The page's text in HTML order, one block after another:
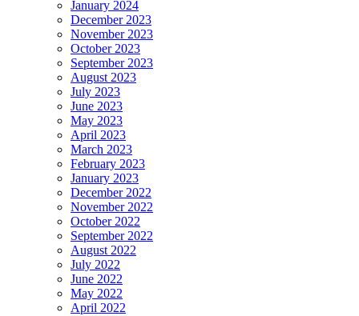
January 2024
December 2023
November 2023
October 2023
September 2023
August 2023
July 2023
June 2023
May 2023
April 2023
March 2023
February 2023
January 2023
December 2022
November 2022
October 2022
September 2022
August 2022
July 2022
June 2022
May 2022
April 2022